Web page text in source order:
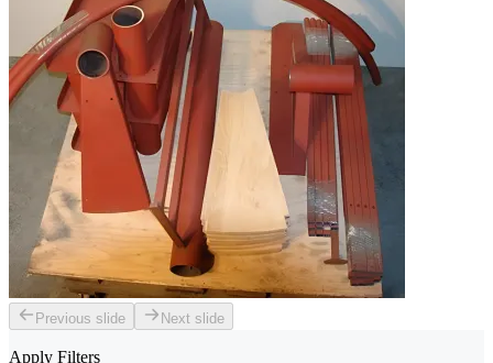
Previous slide Next slide
Apply Filters